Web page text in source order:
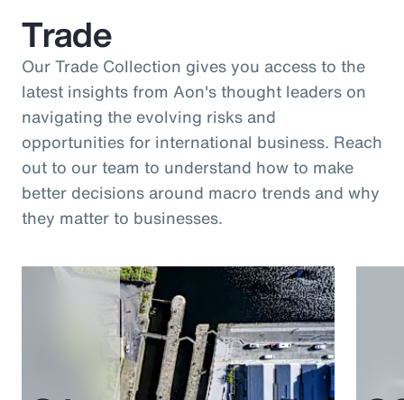
Trade
Our Trade Collection gives you access to the
latest insights from Aon's thought leaders on
navigating the evolving risks and
opportunities for international business. Reach
out to our team to understand how to make
better decisions around macro trends and why
they matter to businesses.